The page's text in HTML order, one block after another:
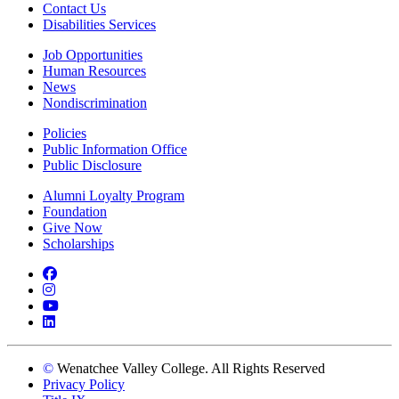
Contact Us
Disabilities Services
Job Opportunities
Human Resources
News
Nondiscrimination
Policies
Public Information Office
Public Disclosure
Alumni Loyalty Program
Foundation
Give Now
Scholarships
Facebook
Instagram
YouTube
LinkedIn
© Wenatchee Valley College. All Rights Reserved
Privacy Policy